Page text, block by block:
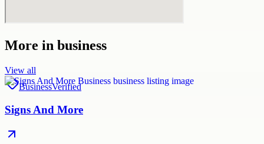
More in business
View all
BusinessVerified
Signs And More